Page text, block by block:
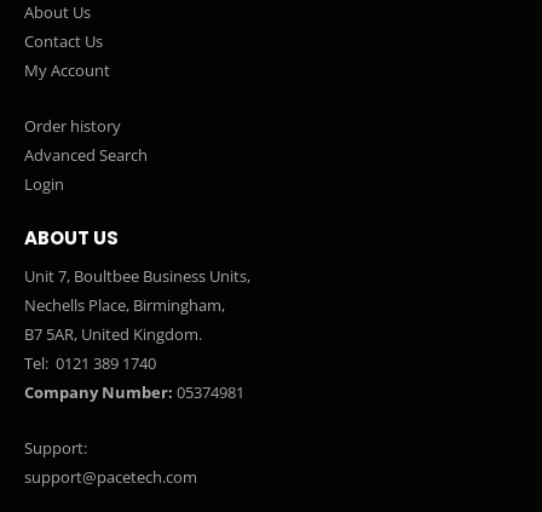
About Us
Contact Us
My Account
Order history
Advanced Search
Login
ABOUT US
Unit 7, Boultbee Business Units,
Nechells Place, Birmingham,
B7 5AR, United Kingdom.
Tel: 0121 389 1740
Company Number: 05374981
Support:
support@pacetech.com